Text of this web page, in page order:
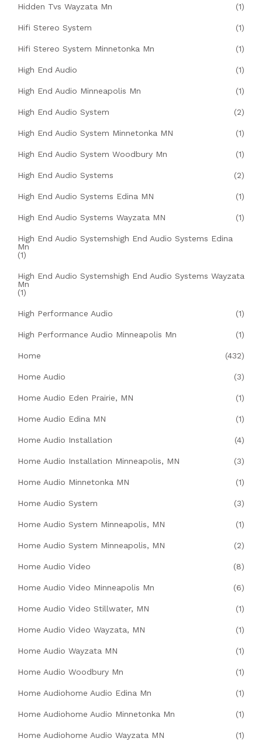
Hidden Tvs Wayzata Mn (1)
Hifi Stereo System (1)
Hifi Stereo System Minnetonka Mn (1)
High End Audio (1)
High End Audio Minneapolis Mn (1)
High End Audio System (2)
High End Audio System Minnetonka MN (1)
High End Audio System Woodbury Mn (1)
High End Audio Systems (2)
High End Audio Systems Edina MN (1)
High End Audio Systems Wayzata MN (1)
High End Audio Systemshigh End Audio Systems Edina
Mn
(1)
High End Audio Systemshigh End Audio Systems Wayzata
Mn
(1)
High Performance Audio (1)
High Performance Audio Minneapolis Mn (1)
Home (432)
Home Audio (3)
Home Audio Eden Prairie, MN (1)
Home Audio Edina MN (1)
Home Audio Installation (4)
Home Audio Installation Minneapolis, MN (3)
Home Audio Minnetonka MN (1)
Home Audio System (3)
Home Audio System Minneapolis, MN (1)
Home Audio System Minneapolis, MN (2)
Home Audio Video (8)
Home Audio Video Minneapolis Mn (6)
Home Audio Video Stillwater, MN (1)
Home Audio Video Wayzata, MN (1)
Home Audio Wayzata MN (1)
Home Audio Woodbury Mn (1)
Home Audiohome Audio Edina Mn (1)
Home Audiohome Audio Minnetonka Mn (1)
Home Audiohome Audio Wayzata MN (1)